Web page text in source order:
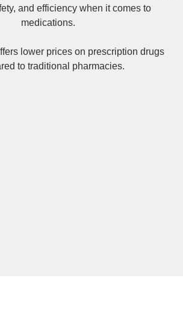
and efficiency when it comes to
medications.
lower prices on prescription drugs
to traditional pharmacies.